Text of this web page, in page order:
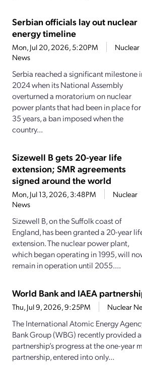
Serbian officials lay out nuclear
energy timeline
Mon, Jul 20, 2026, 5:20PM
Nuclear
News
Serbia reached a significant milestone
2024 when its National Assembly
overturned a moratorium on nuclear
power plants that had been in place for
35 years, a ban imposed when the
country...
Sizewell B gets 20-year life
extension; SMR agreements
signed around the world
Mon, Jul 13, 2026, 3:48PM
Nuclear
News
Sizewell B, on the Suffolk coast of
England, has been granted a 20-year
extension. The nuclear power plant,
which began operating in 1995, will
remain in operation until 2055....
World Bank and IAEA
Thu, Jul 9, 2026, 9:25PM Nuclear
The International Atomic Energy
Bank Group (WBG) recently provided
partnership’s progress at the one-year
partnership, entered into only...